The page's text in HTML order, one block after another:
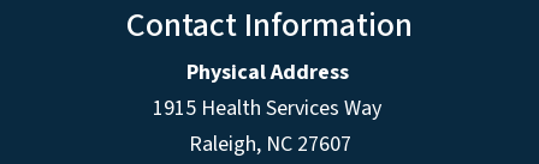
Contact Information
Physical Address
1915 Health Services Way
Raleigh, NC 27607